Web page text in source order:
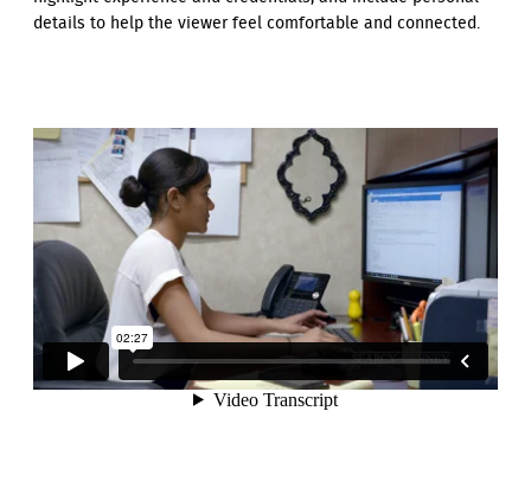
details to help the viewer feel comfortable and connected.